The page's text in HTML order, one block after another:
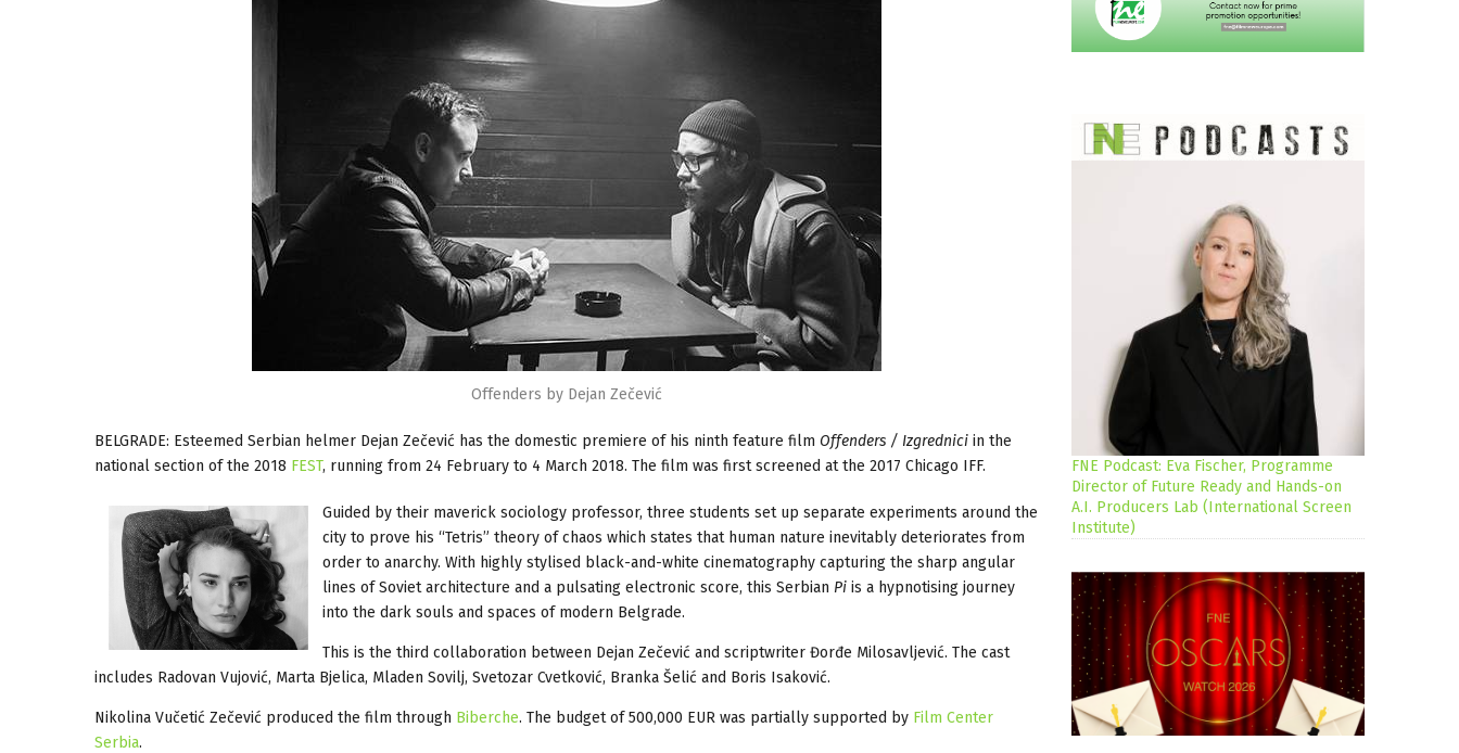
Offenders by Dejan Zečević
BELGRADE: Esteemed Serbian helmer Dejan Zečević has the domestic premiere of his ninth feature film Offenders / Izgrednici in the
national section of the 2018 FEST, running from 24 February to 4 March 2018. The film was first screened at the 2017 Chicago IFF.
Guided by their maverick sociology professor, three students set up separate experiments around the
city to prove his “Tetris” theory of chaos which states that human nature inevitably deteriorates from
order to anarchy. With highly stylised black-and-white cinematography capturing the sharp angular
lines of Soviet architecture and a pulsating electronic score, this Serbian Pi is a hypnotising journey
into the dark souls and spaces of modern Belgrade.
This is the third collaboration between Dejan Zečević and scriptwriter Đorđe Milosavljević. The cast
includes Radovan Vujović, Marta Bjelica, Mladen Sovilj, Svetozar Cvetković, Branka Šelić and Boris Isaković.
Nikolina Vučetić Zečević produced the film through Biberche. The budget of 500,000 EUR was partially supported by Film Center
Serbia.
FNE Podcast: Eva Fischer, Programme
Director of Future Ready and Hands-on
A.I. Producers Lab (International Screen
Institute)